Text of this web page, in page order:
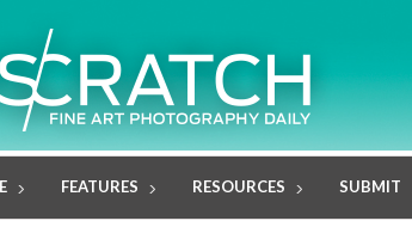
FEATURES RESOURCES SUBMIT